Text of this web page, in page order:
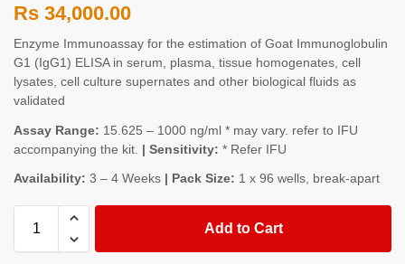
Rs 34,000.00
Enzyme Immunoassay for the estimation of Goat Immunoglobulin
G1 (IgG1) ELISA in serum, plasma, tissue homogenates, cell
lysates, cell culture supernates and other biological fluids as
validated
Assay Range: 15.625 – 1000 ng/ml * may vary. refer to IFU
accompanying the kit. | Sensitivity: * Refer IFU
Availability: 3 – 4 Weeks | Pack Size: 1 x 96 wells, break-apart
Add to Cart